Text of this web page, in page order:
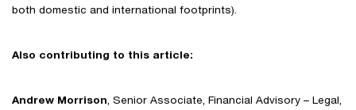
both domestic and international footprints).
Also contributing to this article:
Andrew Morrison , Senior Associate, Financial Advisory – Legal,